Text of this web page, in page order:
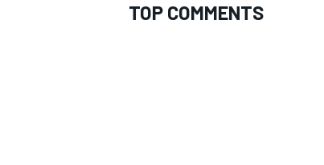
TOP COMMENTS